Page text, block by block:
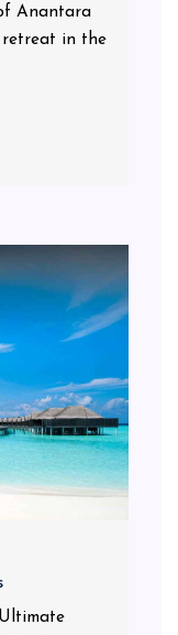
Anantara
retreat in the